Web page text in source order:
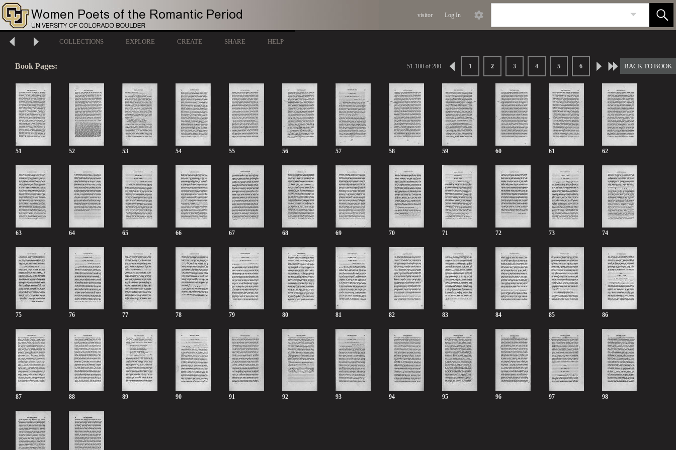
visitor Log In
COLLECTIONS EXPLORE CREATE SHARE HELP
Book Pages: BACK TO BOOK
51-100 of 280 1 2 3 4 5 6
51 52 53 54 55 56 57 58 59 60 61 62
63 64 65 66 67 68 69 70 71 72 73 74
75 76 77 78 79 80 81 82 83 84 85 86
87 88 89 90 91 92 93 94 95 96 97 98